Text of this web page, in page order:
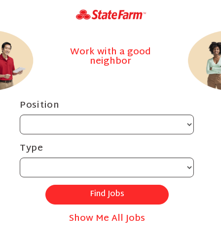
Work with a good
neighbor
Position
Type
Show Me All Jobs